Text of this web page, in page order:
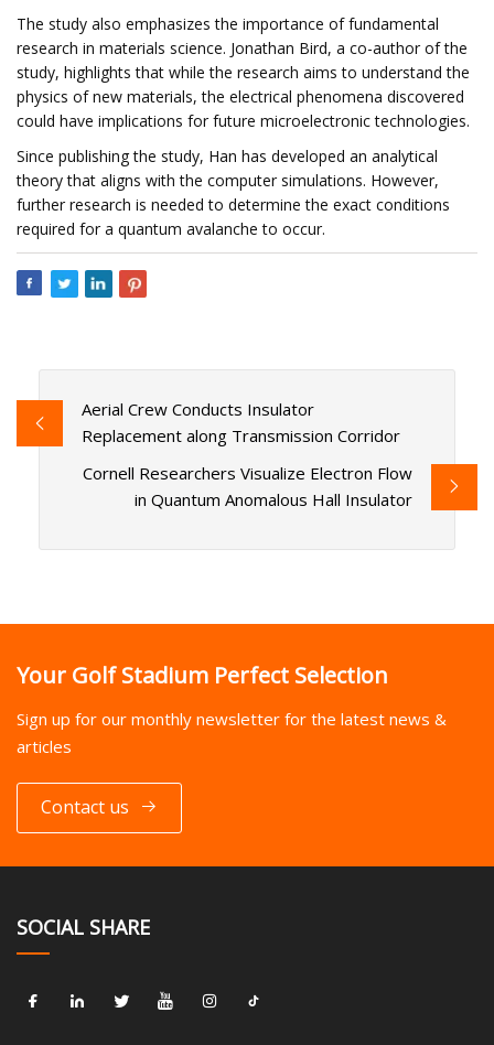
The study also emphasizes the importance of fundamental
research in materials science. Jonathan Bird, a co-author of the
study, highlights that while the research aims to understand the
physics of new materials, the electrical phenomena discovered
could have implications for future microelectronic technologies.
Since publishing the study, Han has developed an analytical
theory that aligns with the computer simulations. However,
further research is needed to determine the exact conditions
required for a quantum avalanche to occur.
Aerial Crew Conducts Insulator
Replacement along Transmission Corridor
Cornell Researchers Visualize Electron Flow
in Quantum Anomalous Hall Insulator
Your Golf Stadium Perfect Selection
Sign up for our monthly newsletter for the latest news &
articles
Contact us
SOCIAL SHARE